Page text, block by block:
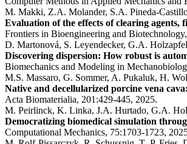
M. Makki, Z.A. Molander, S.A. Pineda-
Evaluation of the effects of clearing
Frontiers in Bioengineering and
D. Martonová, S. Leyendecker, G.A.
Discovering dispersion: How robust is
Biomechanics and Modeling in
M.S. Massaro, G. Sommer, A. Pukaluk, H.
Native and decellularized porcine vena
Acta Biomaterialia, 201:429-445, 2025.
M. Peirlinck, K. Linka, J.A. Hurtado, G.A.
Democratizing biomedical simulation
Computational Mechanics, 75:1703-1723,